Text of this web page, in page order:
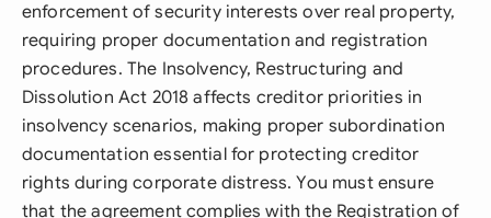
enforcement of security interests over real property,
requiring proper documentation and registration
procedures. The Insolvency, Restructuring and
Dissolution Act 2018 affects creditor priorities in
insolvency scenarios, making proper subordination
documentation essential for protecting creditor
rights during corporate distress. You must ensure
that the agreement complies with the Registration of